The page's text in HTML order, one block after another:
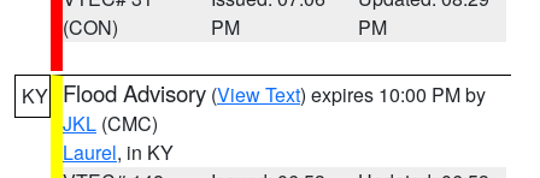
(CON)
PM
PM
KY Flood Advisory (View Text) expires 10:00 PM by
JKL (CMC)
Laurel, in KY